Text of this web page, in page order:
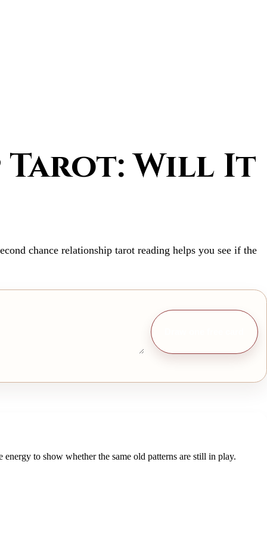
Tarot: Will It
chance relationship tarot reading helps you see if the
to show whether the same old patterns are still in play.